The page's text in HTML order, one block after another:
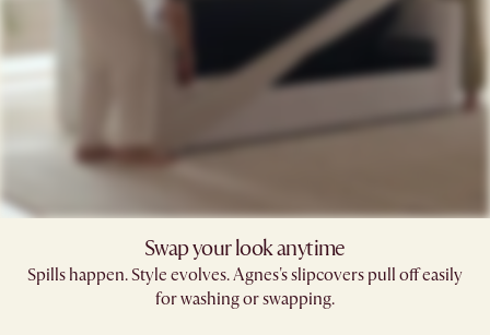
Swap your look anytime
Spills happen. Style evolves. Agnes's slipcovers pull off easily
for washing or swapping.